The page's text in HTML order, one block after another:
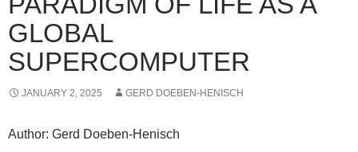
GLOBAL
SUPERCOMPUTER
JANUARY 2, 2025 GERD DOEBEN-HENISCH
Author: Gerd Doeben-Henisch